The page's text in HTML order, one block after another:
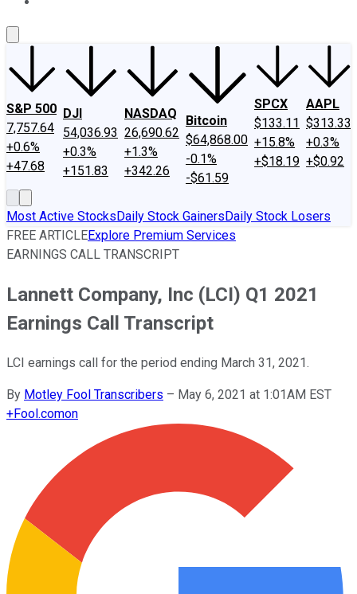
S&P 500
7,757.64
+0.6%
+47.68
DJI
54,036.93
+0.3%
+151.83
NASDAQ
26,690.62
+1.3%
+342.26
Bitcoin
$64,868.00
-0.1%
-$61.59
SPCX
$133.11
+15.8%
+$18.19
AAPL
$313.33
+0.3%
+$0.92
Most Active StocksDaily Stock GainersDaily Stock Losers
FREE ARTICLEExplore Premium Services
EARNINGS CALL TRANSCRIPT
Lannett Company, Inc (LCI) Q1 2021
Earnings Call Transcript
LCI earnings call for the period ending March 31, 2021.
By Motley Fool Transcribers – May 6, 2021 at 1:01AM EST
+Fool.comon